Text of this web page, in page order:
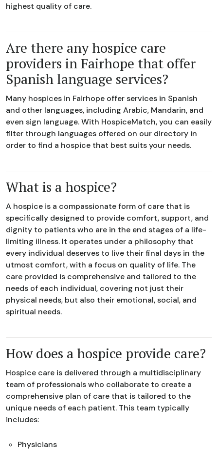
highest quality of care.
Are there any hospice care
providers in Fairhope that offer
Spanish language services?
Many hospices in Fairhope offer services in Spanish
and other languages, including Arabic, Mandarin, and
even sign language. With HospiceMatch, you can easily
filter through languages offered on our directory in
order to find a hospice that best suits your needs.
What is a hospice?
A hospice is a compassionate form of care that is
specifically designed to provide comfort, support, and
dignity to patients who are in the end stages of a life-
limiting illness. It operates under a philosophy that
every individual deserves to live their final days in the
utmost comfort, with a focus on quality of life. The
care provided is comprehensive and tailored to the
needs of each individual, covering not just their
physical needs, but also their emotional, social, and
spiritual needs.
How does a hospice provide care?
Hospice care is delivered through a multidisciplinary
team of professionals who collaborate to create a
comprehensive plan of care that is tailored to the
unique needs of each patient. This team typically
includes:
Physicians